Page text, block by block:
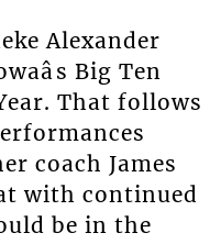
Alexander
Big Ten
That follows
coach James
with continued
be in the